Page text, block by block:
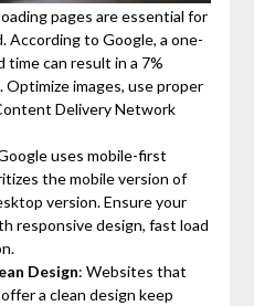
pages are essential for
According to Google, a one-
time can result in a 7%
images, use proper
Delivery Network
uses mobile-first
the mobile version of
version. Ensure your
responsive design, fast load
Design: Websites that
a clean design keep